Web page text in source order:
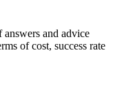
and advice
of cost, success rate